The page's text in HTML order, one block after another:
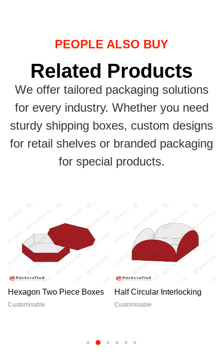
PEOPLE ALSO BUY
Related Products
We offer tailored packaging solutions
for every industry. Whether you need
sturdy shipping boxes, custom designs
for retail shelves or branded packaging
for special products.
Hexagon Two Piece Boxes
Customisable
Half Circular Interlocking
Customisable